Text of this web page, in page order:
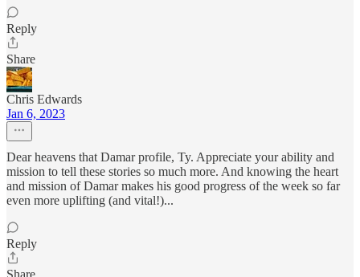
Reply
Share
Chris Edwards
Jan 6, 2023
Dear heavens that Damar profile, Ty. Appreciate your ability and
mission to tell these stories so much more. And knowing the heart
and mission of Damar makes his good progress of the week so far
even more uplifting (and vital!)...
Reply